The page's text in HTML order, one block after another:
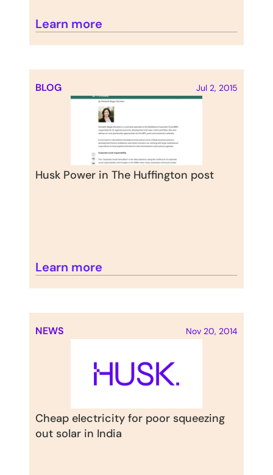
Learn more
BLOG Jul 2, 2015
Husk Power in The Huffington post
Learn more
NEWS Nov 20, 2014
Cheap electricity for poor squeezing
out solar in India